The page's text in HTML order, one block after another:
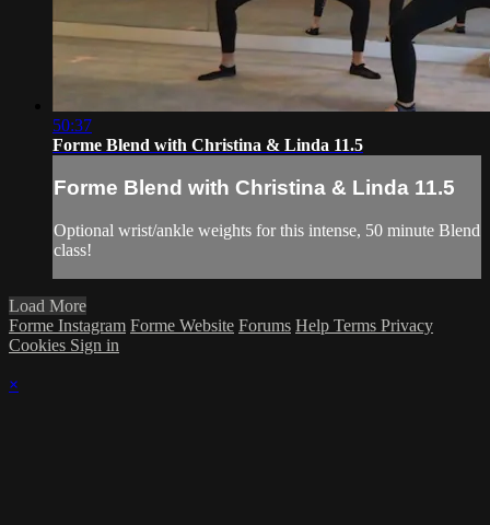
50:37
Forme Blend with Christina & Linda 11.5
Forme Blend with Christina & Linda 11.5
Optional wrist/ankle weights for this intense, 50 minute Blend
class!
Load More
Forme Instagram Forme Website Forums Help Terms Privacy
Cookies Sign in
×